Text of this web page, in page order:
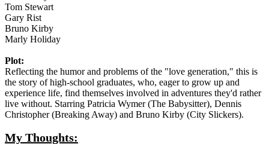
Tom Stewart
Gary Rist
Bruno Kirby
Marly Holiday
Plot:
Reflecting the humor and problems of the "love generation," this is
the story of high-school graduates, who, eager to grow up and
experience life, find themselves involved in adventures they'd rather
live without. Starring Patricia Wymer (The Babysitter), Dennis
Christopher (Breaking Away) and Bruno Kirby (City Slickers).
My Thoughts: